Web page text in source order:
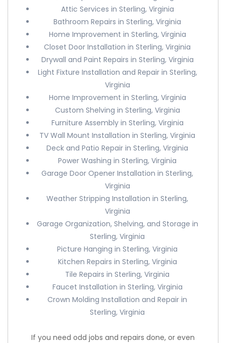
Attic Services in Sterling, Virginia
Bathroom Repairs in Sterling, Virginia
Home Improvement in Sterling, Virginia
Closet Door Installation in Sterling, Virginia
Drywall and Paint Repairs in Sterling, Virginia
Light Fixture Installation and Repair in Sterling,
Virginia
Home Improvement in Sterling, Virginia
Custom Shelving in Sterling, Virginia
Furniture Assembly in Sterling, Virginia
TV Wall Mount Installation in Sterling, Virginia
Deck and Patio Repair in Sterling, Virginia
Power Washing in Sterling, Virginia
Garage Door Opener Installation in Sterling,
Virginia
Weather Stripping Installation in Sterling,
Virginia
Garage Organization, Shelving, and Storage in
Sterling, Virginia
Picture Hanging in Sterling, Virginia
Kitchen Repairs in Sterling, Virginia
Tile Repairs in Sterling, Virginia
Faucet Installation in Sterling, Virginia
Crown Molding Installation and Repair in
Sterling, Virginia
If you need odd jobs and repairs done, or even